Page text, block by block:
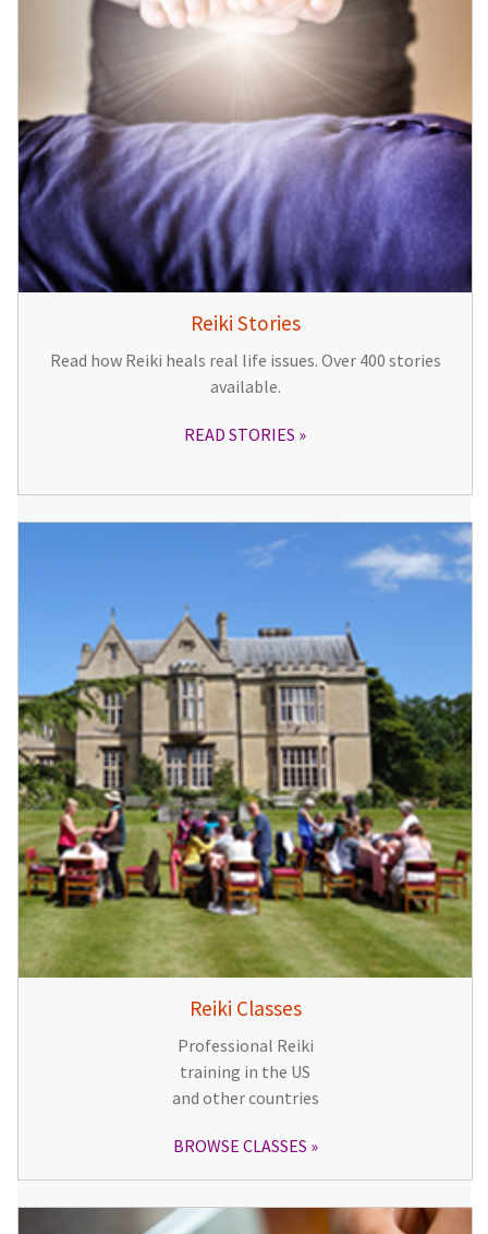
Reiki Stories
Read how Reiki heals real life issues. Over 400 stories
available.
READ STORIES
Reiki Classes
Professional Reiki
training in the US
and other countries
BROWSE CLASSES